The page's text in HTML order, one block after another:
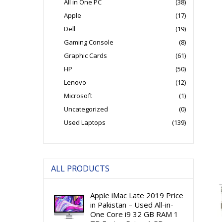
All in One PC
(38)
Apple
(17)
Dell
(19)
Gaming Console
(8)
Graphic Cards
(61)
HP
(50)
Lenovo
(12)
Microsoft
(1)
Uncategorized
(0)
Used Laptops
(139)
ALL PRODUCTS
Apple iMac Late 2019 Price
in Pakistan – Used All-in-
One Core i9 32 GB RAM 1